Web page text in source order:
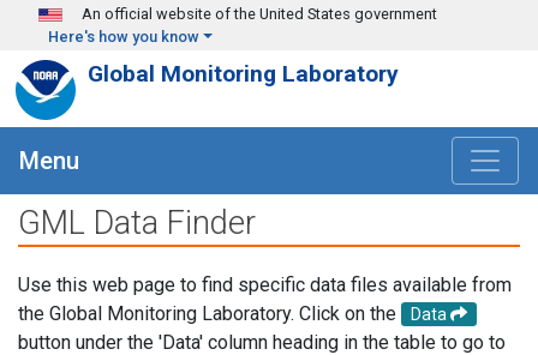
Skip to main content
An official website of the United States government
Here's how you know
Global Monitoring Laboratory
Menu
GML Data Finder
Use this web page to find specific data files available from
the Global Monitoring Laboratory. Click on the
Data
button under the 'Data' column heading in the table to go to